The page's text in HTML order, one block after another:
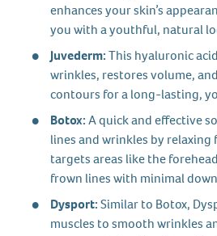
enhances your skin’s
you with a youthful, natural
Juvederm:This hyaluronic
wrinkles, restores volume,
contours for a long-lasting,
Botox:A quick and effective
lines and wrinkles by relaxing
targets areas like the
frown lines with minimal
Dysport:Similar to Botox,
muscles to smooth wrinkles